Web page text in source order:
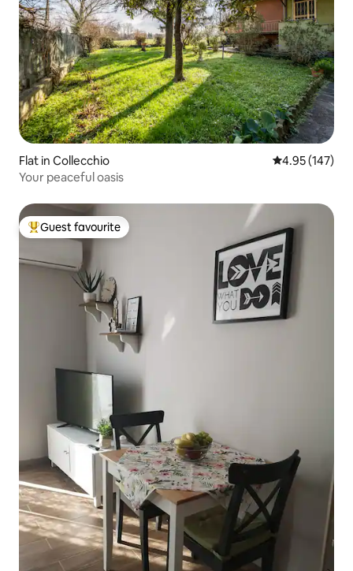
Flat in Collecchio 4.95 out of 5
4.95 (147)
Your peaceful oasis
Top guest favourite
Guest favourite